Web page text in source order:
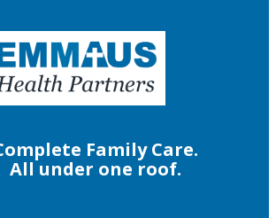
Family Care.
All under one roof.